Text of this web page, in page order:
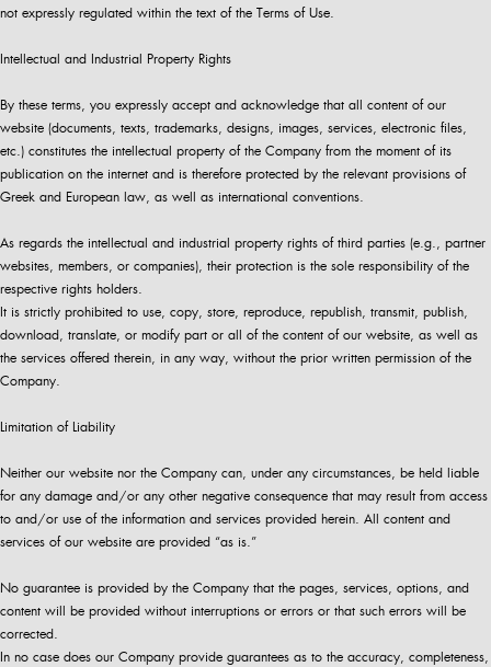
not expressly regulated within the text of the Terms of Use.
Intellectual and Industrial Property Rights
By these terms, you expressly accept and acknowledge that all content of our
website (documents, texts, trademarks, designs, images, services, electronic files,
etc.) constitutes the intellectual property of the Company from the moment of its
publication on the internet and is therefore protected by the relevant provisions of
Greek and European law, as well as international conventions.
As regards the intellectual and industrial property rights of third parties (e.g., partner
websites, members, or companies), their protection is the sole responsibility of the
respective rights holders.
It is strictly prohibited to use, copy, store, reproduce, republish, transmit, publish,
download, translate, or modify part or all of the content of our website, as well as
the services offered therein, in any way, without the prior written permission of the
Company.
Limitation of Liability
Neither our website nor the Company can, under any circumstances, be held liable
for any damage and/or any other negative consequence that may result from access
to and/or use of the information and services provided herein. All content and
services of our website are provided “as is.”
No guarantee is provided by the Company that the pages, services, options, and
content will be provided without interruptions or errors or that such errors will be
corrected.
In no case does our Company provide guarantees as to the accuracy, completeness,